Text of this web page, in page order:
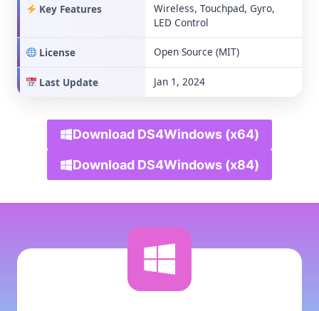
Key Features
Wireless, Touchpad, Gyro,
LED Control
License Open Source (MIT)
Last Update Jan 1, 2024
Download DS4Windows (x64)
Download DS4Windows (x84)